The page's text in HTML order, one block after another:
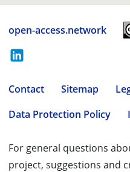
open-access.network
Contact Sitemap
Data Protection Policy
For general questions
project, suggestions and